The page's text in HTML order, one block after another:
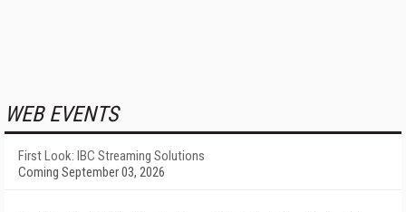
WEB EVENTS
First Look: IBC Streaming Solutions
Coming September 03, 2026